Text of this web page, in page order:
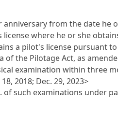
from the date he
where he or she
a pilot's license pursuant
of the Pilotage Act, as
examination within three
2018; Dec. 29, 2023>
such examinations under